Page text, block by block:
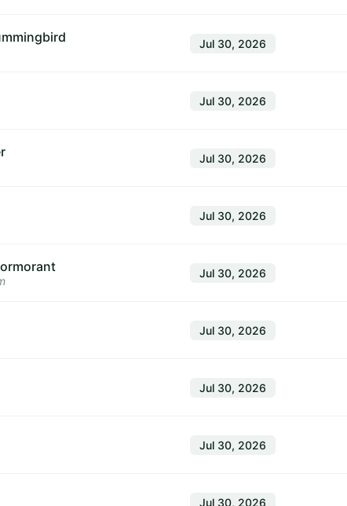
Jul 30, 2026
Jul 30, 2026
Jul 30, 2026
Jul 30, 2026
Jul 30, 2026
Jul 30, 2026
Jul 30, 2026
Jul 30, 2026
Jul 30, 2026